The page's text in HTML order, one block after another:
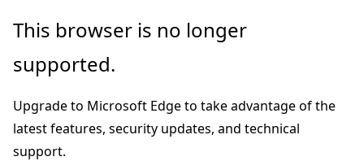
Skip
main
Skip
Ask
chat
experience
This browser is no longer
supported.
Upgrade to Microsoft Edge to take advantage of the
latest features, security updates, and technical
support.